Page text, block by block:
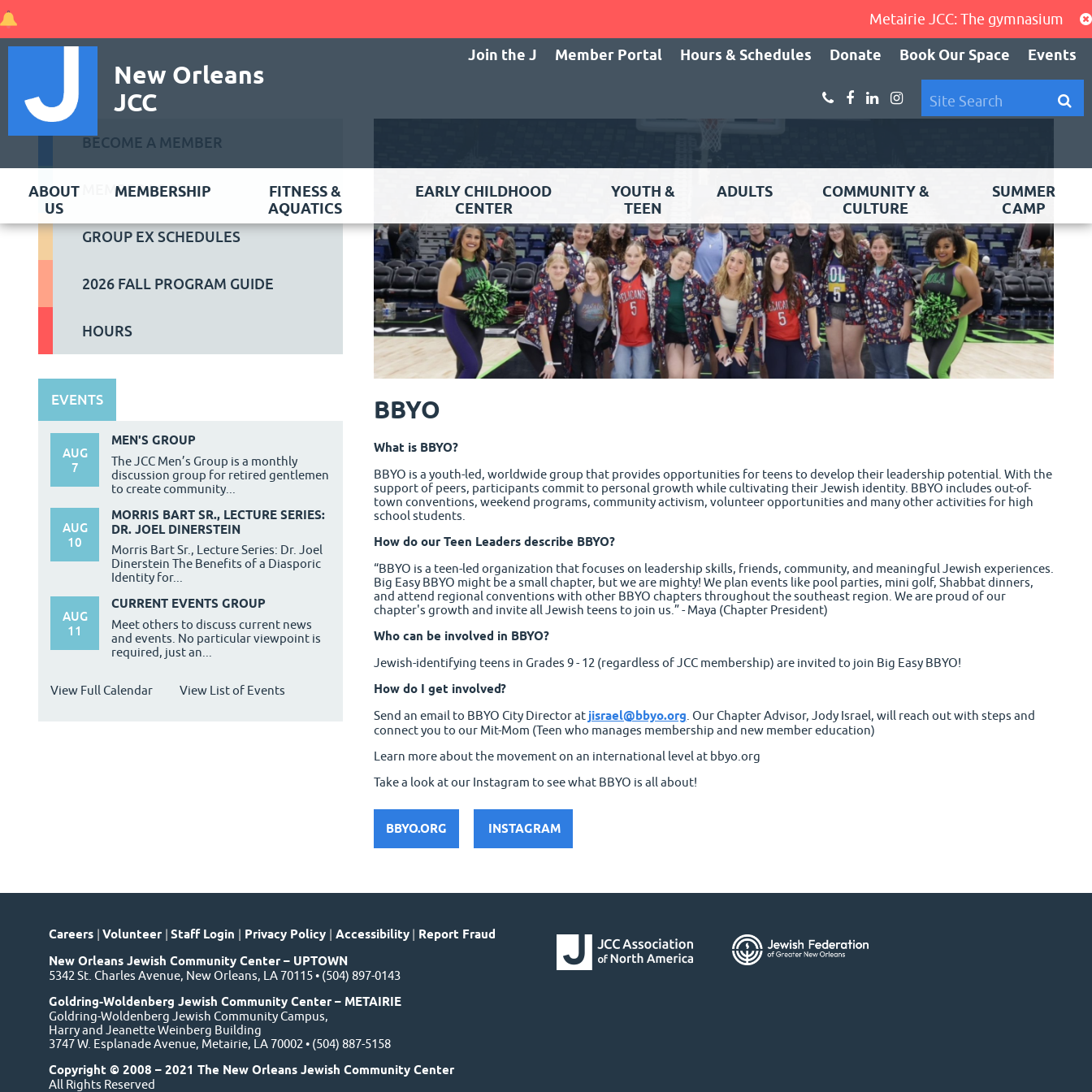
Metairie JCC: The gymnasium,
New Orleans
JCC
Join the J Member Portal Hours & Schedules Donate Book Our Space Events
ABOUT
US
MEMBERSHIP
FITNESS &
AQUATICS
EARLY CHILDHOOD
CENTER
YOUTH &
TEEN
ADULTS
COMMUNITY &
CULTURE
SUMMER
CAMP
BBYO
What is BBYO?
BBYO is a youth-led, worldwide group that provides opportunities for teens to develop their leadership potential. With the
support of peers, participants commit to personal growth while cultivating their Jewish identity. BBYO includes out-of-
town conventions, weekend programs, community activism, volunteer opportunities and many other activities for high
school students.
How do our Teen Leaders describe BBYO?
“BBYO is a teen-led organization that focuses on leadership skills, friends, community, and meaningful Jewish experiences.
Big Easy BBYO might be a small chapter, but we are mighty! We plan events like pool parties, mini golf, Shabbat dinners,
and attend regional conventions with other BBYO chapters throughout the southeast region. We are proud ofour
chapter's growth and invite all Jewish teens to join us.” - Maya (Chapter President)
Who can be involved in BBYO?
Jewish-identifying teens in Grades 9 - 12 (regardless of JCC membership) are invited to join Big Easy BBYO!
How do I get involved?
Send an email to BBYO City Director at jisrael@bbyo.org . Our Chapter Advisor, Jody Israel, will reach out with steps and
connect you to our Mit-Mom (Teen who manages membership and new member education)
Learn more about the movement on an international level at bbyo.org
Take a look at our Instagram to see what BBYO is all about!
BBYO.ORG INSTAGRAM
BECOME A MEMBER
MEMBER LOGIN
GROUP EX SCHEDULES
2026 FALL PROGRAM GUIDE
HOURS
EVENTS
AUG
7
MEN'S GROUP
The JCC Men’s Group is a monthly
discussion group for retired gentlemen
to create community...
AUG
10
MORRIS BART SR., LECTURE SERIES:
DR. JOEL DINERSTEIN
Morris Bart Sr., Lecture Series: Dr. Joel
Dinerstein The Benefits of a Diasporic
Identity for...
AUG
11
CURRENT EVENTS GROUP
Meet others to discuss current news
and events. No particular viewpoint is
required, just an...
View Full Calendar View List of Events
Careers | Volunteer | Staff Login | Privacy Policy | Accessibility | Report Fraud
New Orleans Jewish Community Center – UPTOWN
5342 St. Charles Avenue, New Orleans, LA 70115 • (504) 897-0143
Goldring-Woldenberg Jewish Community Center – METAIRIE
Goldring-Woldenberg Jewish Community Campus,
Harry and Jeanette Weinberg Building
3747 W. Esplanade Avenue, Metairie, LA 70002 • (504) 887-5158
Copyright © 2008 – 2021 The New Orleans Jewish Community Center
All Rights Reserved